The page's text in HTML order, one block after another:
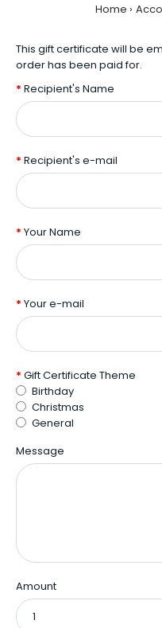
Home
This gift certificate will be
order has been paid for.
Recipient's Name
Recipient's e-mail
Your Name
Your e-mail
Gift Certificate Theme
Birthday
Christmas
General
Message
Amount